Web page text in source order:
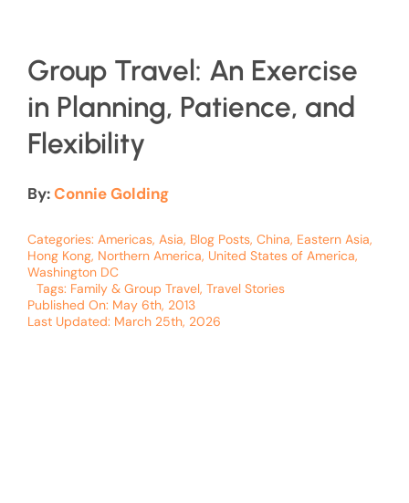
Group Travel: An Exercise
in Planning, Patience, and
Flexibility
By:Connie Golding
Categories: Americas, Asia, Blog Posts, China, Eastern Asia,
Hong Kong, Northern America, United States of America,
Washington DC
Tags: Family & Group Travel, Travel Stories
Published On: May 6th, 2013
Last Updated: March 25th, 2026